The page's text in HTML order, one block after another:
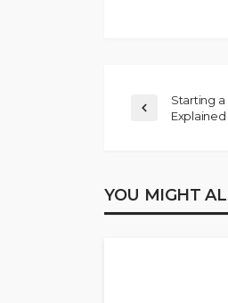
Starting a
Explained
YOU MIGHT